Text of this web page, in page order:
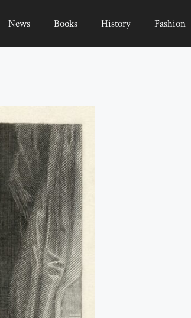
News Books History Fashion